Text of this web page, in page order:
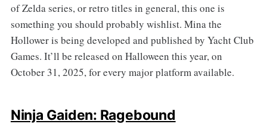
of Zelda series, or retro titles in general, this one is
something you should probably wishlist. Mina the
Hollower is being developed and published by Yacht Club
Games. It’ll be released on Halloween this year, on
October 31, 2025, for every major platform available.
Ninja Gaiden: Ragebound